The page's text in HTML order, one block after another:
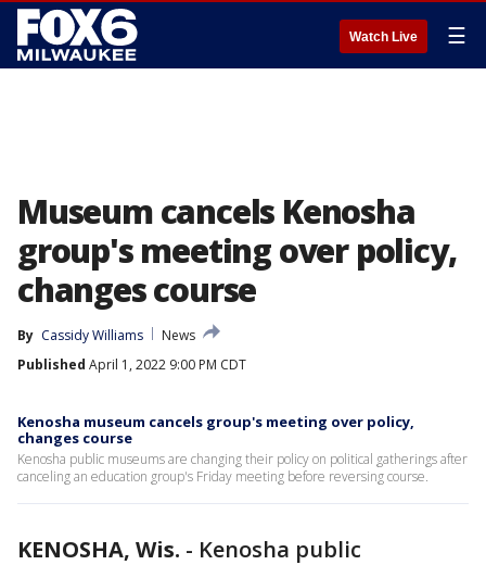
Watch Live ☰
Museum cancels Kenosha
group's meeting over policy,
changes course
By Cassidy Williams
News
Published April 1, 2022 9:00 PM CDT
Kenosha museum cancels group's meeting over policy,
changes course
Kenosha public museums are changing their policy on political gatherings after
canceling an education group's Friday meeting before reversing course.
KENOSHA, Wis. - Kenosha public